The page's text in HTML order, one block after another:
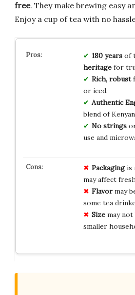
free. They make brewing easy
Enjoy a cup of tea with no
180 yearsof
heritagefor
Rich, robust
or iced.
Authentic
blend of
No stringsor
use and
Packagingis
may affect
Flavormay
some tea
Sizemay not
smaller